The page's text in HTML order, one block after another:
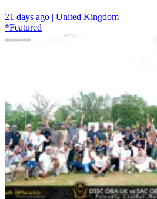
21 days ago | United Kingdom
*Featured